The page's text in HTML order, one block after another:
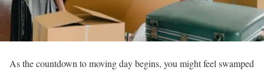
As the countdown to moving day begins, you might feel swamped